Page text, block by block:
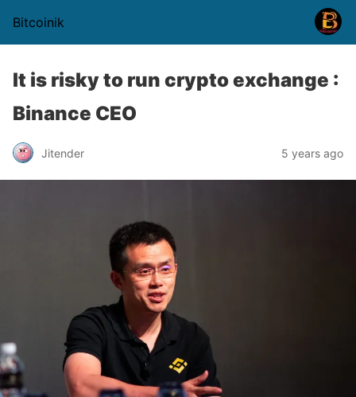
Bitcoinik
It is risky to run crypto exchange :
Binance CEO
Jitender 5 years ago